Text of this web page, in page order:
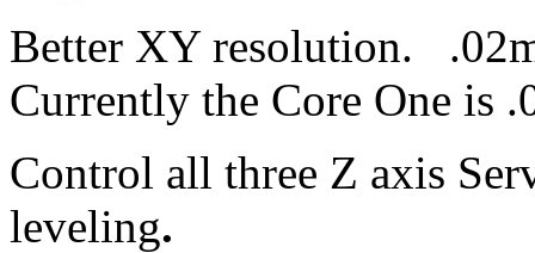
Better XY resolution.
Currently the Core One is
Control all three Z axis
leveling.